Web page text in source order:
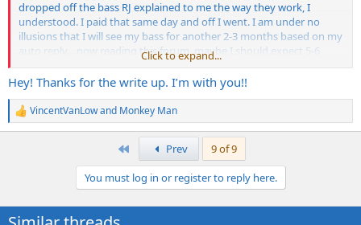
dropped off the bass RJ explained to me the way they work, I
understood. I paid that same day and off I went. I am under no
illusions that I will see my bass for another 2-3 months based on my
auto reply....now reading this forum, maybe I should expect 5-6
months...IDK. I used to take my gear to The Guitar Factory, they
retired a couple years ago...LRC is the real deal, I have been inside
the shop, they are pros, and I was so happy they are 10 minute
drive from my house. I will update this thread with my
experience.....I dropped off a 1993 MM Sterling fretless, unlined for a
radius job, new tuners, cracked nut, set up....so not an easy fix, and
RJ said a radius job is "labor of love"...so I am loaded with patience
Click to expand...
Hey! Thanks for the write up. I’m with you!!
R
e
n
s
VincentVanLowand Monkey Man
Prev
9 of 9
You must log in or register to reply here.